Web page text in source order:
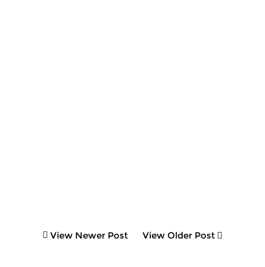
View Newer Post View Older Post